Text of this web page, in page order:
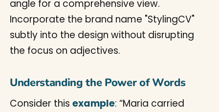
Understanding the Power of Words
Consider this example: “Maria carried